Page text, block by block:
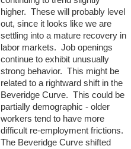
higher. These will probably level
out, since it looks like we are
settling into a mature recovery in
labor markets. Job openings
continue to exhibit unusually
strong behavior. This might be
related to a rightward shift in the
Beveridge Curve. This could be
partially demographic - older
workers tend to have more
difficult re-employment frictions.
The Beveridge Curve shifted